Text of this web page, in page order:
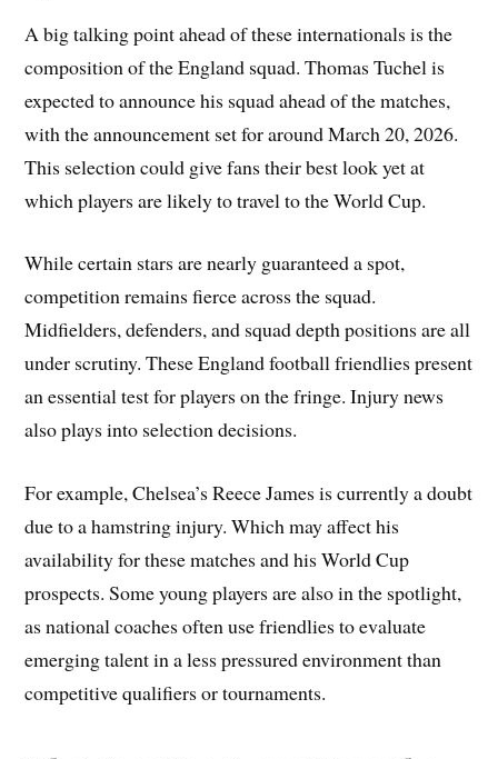
A big talking point ahead of these internationals is the
composition of the England squad. Thomas Tuchel is
expected to announce his squad ahead of the matches,
with the announcement set for around March 20, 2026.
This selection could give fans their best look yet at
which players are likely to travel to the World Cup.
While certain stars are nearly guaranteed a spot,
competition remains fierce across the squad.
Midfielders, defenders, and squad depth positions are all
under scrutiny. These England football friendlies present
an essential test for players on the fringe. Injury news
also plays into selection decisions.
For example, Chelsea’s Reece James is currently a doubt
due to a hamstring injury. Which may affect his
availability for these matches and his World Cup
prospects. Some young players are also in the spotlight,
as national coaches often use friendlies to evaluate
emerging talent in a less pressured environment than
competitive qualifiers or tournaments.